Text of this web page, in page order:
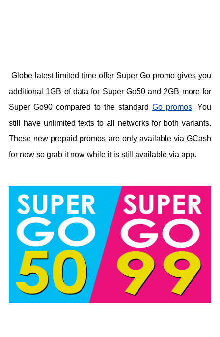
Globe latest limited time offer Super Go promo gives you
additional 1GB of data for Super Go50 and 2GB more for
Super Go90 compared to the standard Go promos. You
still have unlimited texts to all networks for both variants.
These new prepaid promos are only available via GCash
for now so grab it now while it is still available via app.